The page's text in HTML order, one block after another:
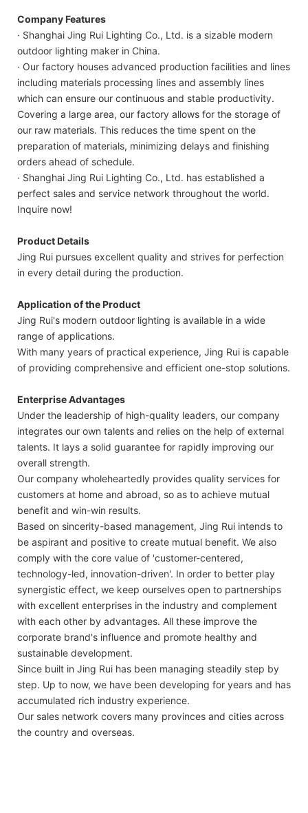
Company Features
· Shanghai Jing Rui Lighting Co., Ltd. is a sizable modern
outdoor lighting maker in China.
· Our factory houses advanced production facilities and lines
including materials processing lines and assembly lines
which can ensure our continuous and stable productivity.
Covering a large area, our factory allows for the storage of
our raw materials. This reduces the time spent on the
preparation of materials, minimizing delays and finishing
orders ahead of schedule.
· Shanghai Jing Rui Lighting Co., Ltd. has established a
perfect sales and service network throughout the world.
Inquire now!
Product Details
Jing Rui pursues excellent quality and strives for perfection
in every detail during the production.
Application of the Product
Jing Rui's modern outdoor lighting is available in a wide
range of applications.
With many years of practical experience, Jing Rui is capable
of providing comprehensive and efficient one-stop solutions.
Enterprise Advantages
Under the leadership of high-quality leaders, our company
integrates our own talents and relies on the help of external
talents. It lays a solid guarantee for rapidly improving our
overall strength.
Our company wholeheartedly provides quality services for
customers at home and abroad, so as to achieve mutual
benefit and win-win results.
Based on sincerity-based management, Jing Rui intends to
be aspirant and positive to create mutual benefit. We also
comply with the core value of 'customer-centered,
technology-led, innovation-driven'. In order to better play
synergistic effect, we keep ourselves open to partnerships
with excellent enterprises in the industry and complement
with each other by advantages. All these improve the
corporate brand's influence and promote healthy and
sustainable development.
Since built in Jing Rui has been managing steadily step by
step. Up to now, we have been developing for years and has
accumulated rich industry experience.
Our sales network covers many provinces and cities across
the country and overseas.